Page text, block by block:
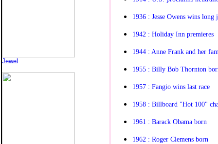
Jewel
1936 : Jesse Owens wins
1942 : Holiday Inn premieres
1944 : Anne Frank and her
1955 : Billy Bob Thornton
1957 : Fangio wins last race
1958 : Billboard "Hot 100"
1961 : Barack Obama born
1962 : Roger Clemens born